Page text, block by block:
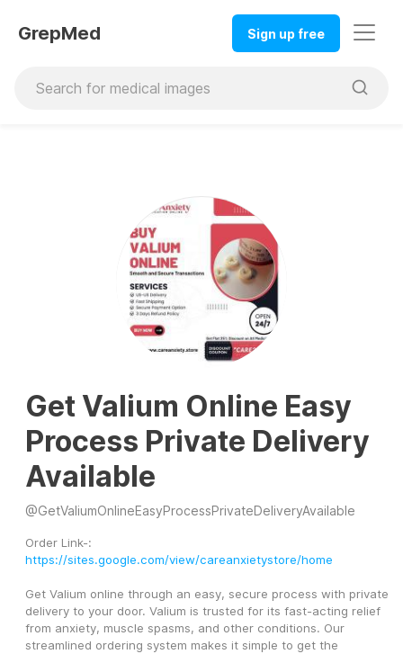
GrepMed Sign up free
Get Valium Online Easy
Process Private Delivery
Available
@GetValiumOnlineEasyProcessPrivateDeliveryAvailable
https://sites.google.com/view/careanxietystore/home
Get Valium online through an easy, secure process with private
delivery to your door. Valium is trusted for its fast-acting relief
from anxiety, muscle spasms, and other conditions. Our
streamlined ordering system makes it simple to get the